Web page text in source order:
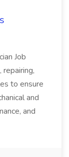
Job
to ensure
and
and